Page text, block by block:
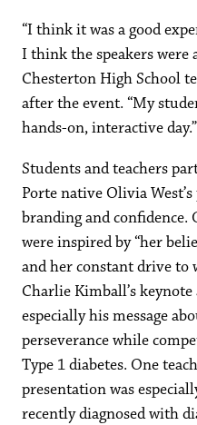
“I think it was a good
I think the speakers were
Chesterton High School
after the event. “My
hands-on, interactive day.”
Students and teachers
Porte native Olivia
branding and confidence.
were inspired by “her
and her constant drive to
Charlie Kimball’s
especially his message
perseverance while
Type 1 diabetes. One
presentation was
recently diagnosed with